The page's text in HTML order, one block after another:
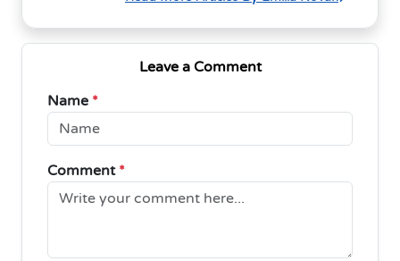
Leave a Comment
Name *
Comment *